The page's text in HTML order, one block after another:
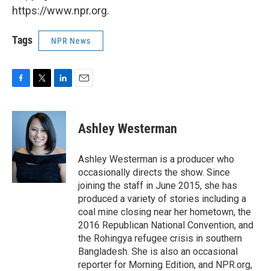
https://www.npr.org.
Tags NPR News
c
o
o
k
i
t
t
e
r
n
k
e
d
I
n
Ashley Westerman
Ashley Westerman is a producer who
occasionally directs the show. Since
joining the staff in June 2015, she has
produced a variety of stories including a
coal mine closing near her hometown, the
2016 Republican National Convention, and
the Rohingya refugee crisis in southern
Bangladesh. She is also an occasional
reporter for Morning Edition, and NPR.org,